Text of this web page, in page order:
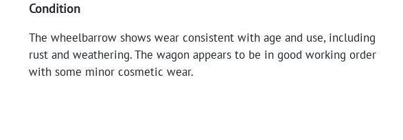
Condition
The wheelbarrow shows wear consistent with age and use, including
rust and weathering. The wagon appears to be in good working order
with some minor cosmetic wear.